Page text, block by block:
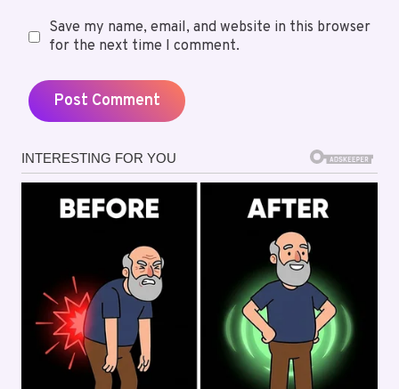
Save my name, email, and website in this browser
for the next time I comment.